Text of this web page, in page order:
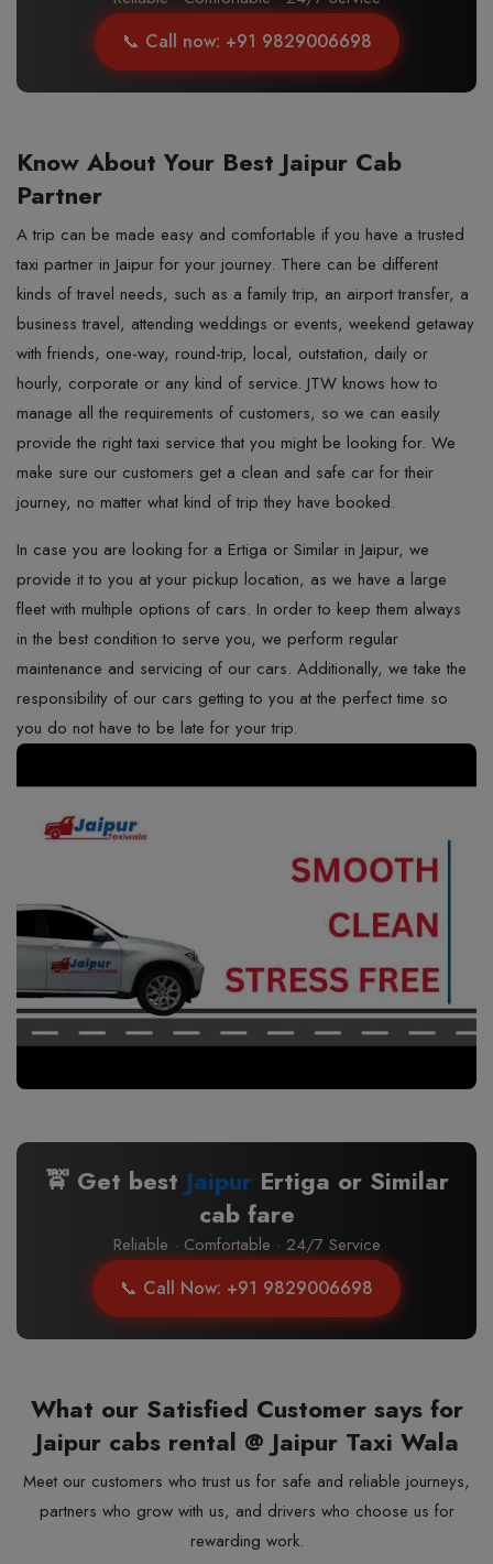
📞 Call now: +91 9829006698
Know About Your Best Jaipur Cab
Partner
A trip can be made easy and comfortable if you have a trusted
taxi partner in Jaipur for your journey. There can be different
kinds of travel needs, such as a family trip, an airport transfer, a
business travel, attending weddings or events, weekend getaway
with friends, one-way, round-trip, local, outstation, daily or
hourly, corporate or any kind of service. JTW knows how to
manage all the requirements of customers, so we can easily
provide the right taxi service that you might be looking for. We
make sure our customers get a clean and safe car for their
journey, no matter what kind of trip they have booked.
In case you are looking for a Ertiga or Similar in Jaipur, we
provide it to you at your pickup location, as we have a large
fleet with multiple options of cars. In​‍​‌‍​‍‌​‍​‌‍​‍‌ order to keep them always
in the best condition to serve you, we perform regular
maintenance and servicing of our cars. Additionally, we take the
responsibility of our cars getting to you at the perfect time so
you do not have to be late for your ​‍​‌‍​‍‌​‍​‌‍​‍‌trip.
🚖 Get best JaipurErtiga or Similar
cab fare
Reliable · Comfortable · 24/7 Service
📞 Call Now: +91 9829006698
What our Satisfied Customer says for
Jaipur cabs rental @ Jaipur Taxi Wala
Meet our customers who trust us for safe and reliable journeys,
partners who grow with us, and drivers who choose us for
rewarding work.